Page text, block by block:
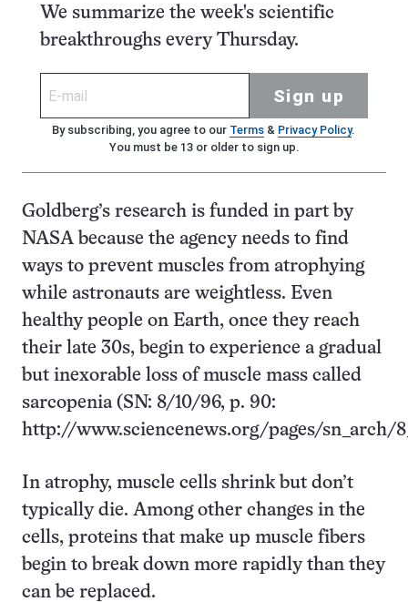
We summarize the week's scientific
breakthroughs every Thursday.
Sign up
By subscribing, you agree to our Terms& Privacy Policy.
You must be 13 or older to sign up.
Goldberg’s research is funded in part by
NASA because the agency needs to find
ways to prevent muscles from atrophying
while astronauts are weightless. Even
healthy people on Earth, once they reach
their late 30s, begin to experience a gradual
but inexorable loss of muscle mass called
sarcopenia (SN: 8/10/96, p. 90:
http://www.sciencenews.org/pages/sn_arch/
In atrophy, muscle cells shrink but don’t
typically die. Among other changes in the
cells, proteins that make up muscle fibers
begin to break down more rapidly than they
can be replaced.